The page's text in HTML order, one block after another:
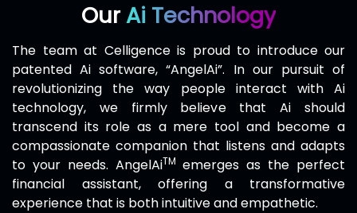
OurAi Technology
The team at Celligence is proud to introduce our
patented Ai software, “AngelAi”. In our pursuit of
revolutionizing the way people interact with Ai
technology, we firmly believe that Ai should
transcend its role as a mere tool and become a
compassionate companion that listens and adapts
to your needs. AngelAiTM emerges as the perfect
financial assistant, offering a transformative
experience that is both intuitive and empathetic.